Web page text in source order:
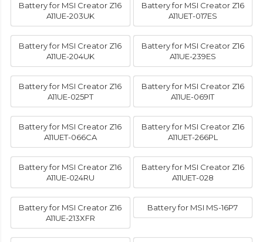
Battery for MSI Creator Z16
A11UE-203UK
Battery for MSI Creator Z16
A11UET-017ES
Battery for MSI Creator Z16
A11UE-204UK
Battery for MSI Creator Z16
A11UE-239ES
Battery for MSI Creator Z16
A11UE-025PT
Battery for MSI Creator Z16
A11UE-069IT
Battery for MSI Creator Z16
A11UET-066CA
Battery for MSI Creator Z16
A11UET-266PL
Battery for MSI Creator Z16
A11UE-024RU
Battery for MSI Creator Z16
A11UET-028
Battery for MSI Creator Z16
A11UE-213XFR
Battery for MSI MS-16P7